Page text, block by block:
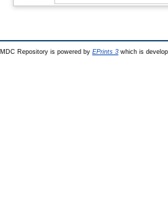
MDC Repository is powered by EPrints 3which is